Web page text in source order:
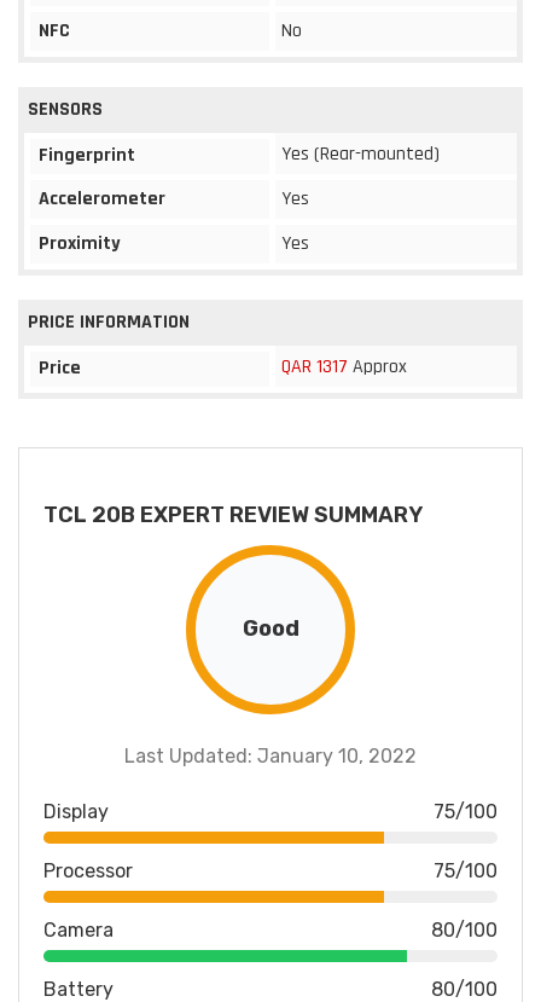
NFC
No
SENSORS
Fingerprint
Yes (Rear-mounted)
Accelerometer
Yes
Proximity
Yes
PRICE INFORMATION
Price
QAR 1317 Approx
TCL 20B EXPERT REVIEW SUMMARY
Good
Last Updated: January 10, 2022
Display 75/100
Processor 75/100
Camera 80/100
Battery 80/100